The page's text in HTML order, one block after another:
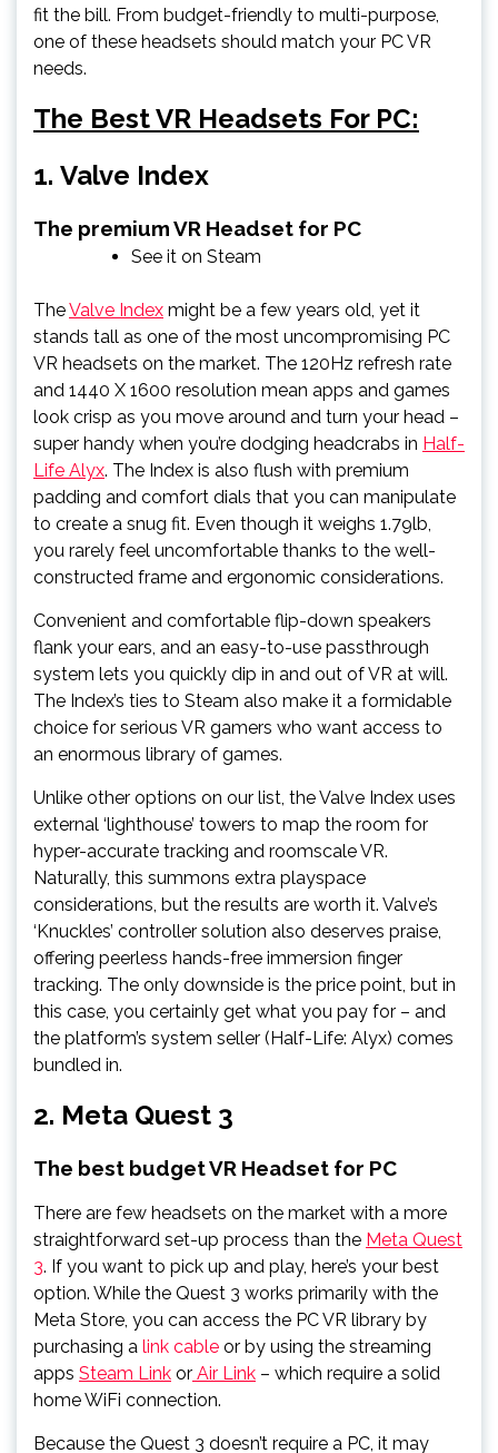
fit the bill. From budget-friendly to multi-purpose,
one of these headsets should match your PC VR
needs.
The Best VR Headsets For PC:
1. Valve Index
The premium VR Headset for PC
See it on Steam
TheValve Index might be a few years old, yet it
stands tall as one of the most uncompromising PC
VR headsets on the market. The 120Hz refresh rate
and 1440 X 1600 resolution mean apps and games
look crisp as you move around and turn your head –
super handy when you’re dodging headcrabs in Half-
Life Alyx. The Index is also flush with premium
padding and comfort dials that you can manipulate
to create a snug fit. Even though it weighs 1.79lb,
you rarely feel uncomfortable thanks to the well-
constructed frame and ergonomic considerations.
Convenient and comfortable flip-down speakers
flank your ears, and an easy-to-use passthrough
system lets you quickly dip in and out of VR at will.
The Index’s ties to Steam also make it a formidable
choice for serious VR gamers who want access to
an enormous library of games.
Unlike other options on our list, the Valve Index uses
external ‘lighthouse’ towers to map the room for
hyper-accurate tracking and roomscale VR.
Naturally, this summons extra playspace
considerations, but the results are worth it. Valve’s
‘Knuckles’ controller solution also deserves praise,
offering peerless hands-free immersion finger
tracking. The only downside is the price point, but in
this case, you certainly get what you pay for – and
the platform’s system seller (Half-Life: Alyx) comes
bundled in.
2. Meta Quest 3
The best budget VR Headset for PC
There are few headsets on the market with a more
straightforward set-up process than the Meta Quest
3. If you want to pick up and play, here’s your best
option. While the Quest 3 works primarily with the
Meta Store, you can access the PC VR library by
purchasing a link cable or by using the streaming
apps Steam Link or Air Link – which require a solid
home WiFi connection.
Because the Quest 3 doesn’t require a PC, it may